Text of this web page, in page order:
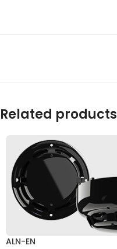
Related products
ALN-EN